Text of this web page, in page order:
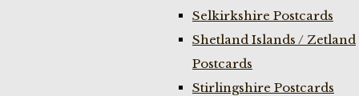
Selkirkshire Postcards
Shetland Islands / Zetland
Postcards
Stirlingshire Postcards